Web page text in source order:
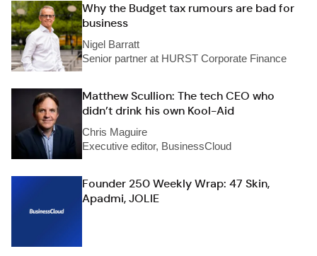
Why the Budget tax rumours are bad for
business
Nigel Barratt
Senior partner at HURST Corporate Finance
Matthew Scullion: The tech CEO who
didn’t drink his own Kool-Aid
Chris Maguire
Executive editor, BusinessCloud
Founder 250 Weekly Wrap: 47 Skin,
Apadmi, JOLIE